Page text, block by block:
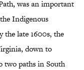
was an important
Indigenous
the late 1600s, the
down to
paths in South